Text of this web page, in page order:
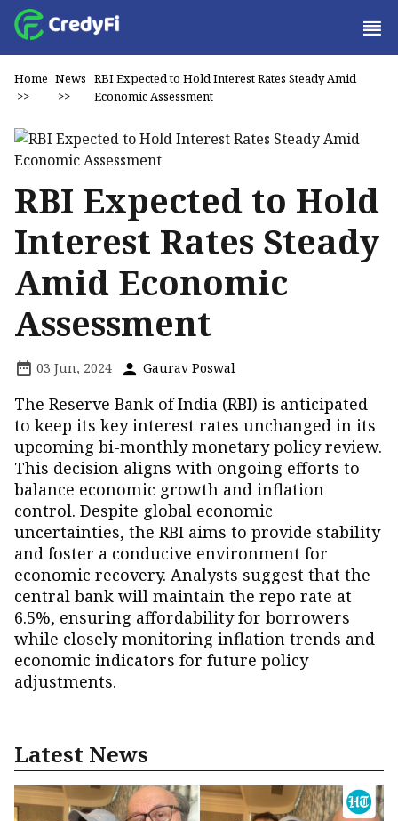
Home
>>
News
>>
RBI Expected to Hold Interest Rates Steady Amid
Economic Assessment
RBI Expected to Hold
Interest Rates Steady
Amid Economic
Assessment
03 Jun, 2024 Gaurav Poswal
The Reserve Bank of India (RBI) is anticipated
to keep its key interest rates unchanged in its
upcoming bi-monthly monetary policy review.
This decision aligns with ongoing efforts to
balance economic growth and inflation
control. Despite global economic
uncertainties, the RBI aims to provide stability
and foster a conducive environment for
economic recovery. Analysts suggest that the
central bank will maintain the repo rate at
6.5%, ensuring affordability for borrowers
while closely monitoring inflation trends and
economic indicators for future policy
adjustments.
Latest News